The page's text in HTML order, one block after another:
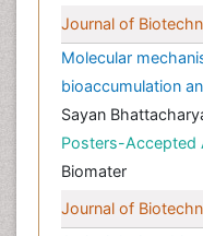
Journal of
Molecular
bioaccumulation
Sayan
Posters-Accepted
Biomater
Journal of